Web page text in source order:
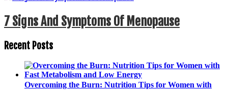
7 Signs And Symptoms Of Menopause
Recent Posts
Overcoming the Burn: Nutrition Tips for Women with